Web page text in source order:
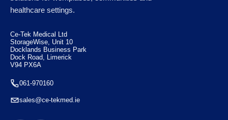
healthcare settings.
Ce-Tek Medical Ltd
StorageWise, Unit 10
Docklands Business Park
Dock Road, Limerick
V94 PX6A
061-970160
sales@ce-tekmed.ie